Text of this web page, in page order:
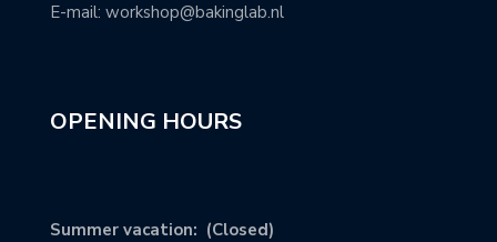
E-mail: workshop@bakinglab.nl
OPENING HOURS
Summer vacation: (Closed)